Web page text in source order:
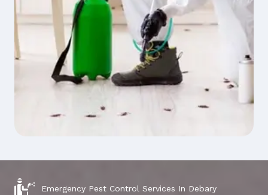
Emergency Pest Control Services In Debary